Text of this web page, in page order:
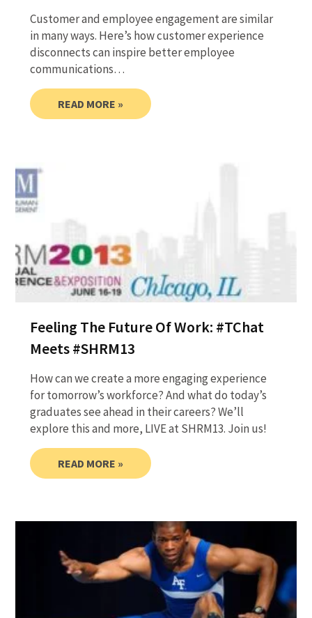
Customer and employee engagement are similar
in many ways. Here’s how customer experience
disconnects can inspire better employee
communications…
READ MORE »
Feeling The Future Of Work: #TChat
Meets #SHRM13
How can we create a more engaging experience
for tomorrow’s workforce? And what do today’s
graduates see ahead in their careers? We’ll
explore this and more, LIVE at SHRM13. Join us!
READ MORE »